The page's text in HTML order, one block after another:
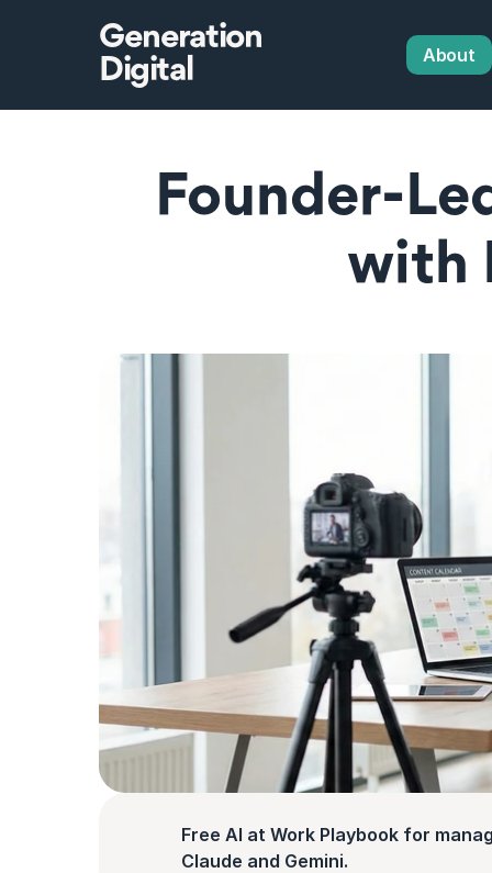
Generation
Digital
About
Founder-
with
Free AI at Work Playbook for
Claude and Gemini.